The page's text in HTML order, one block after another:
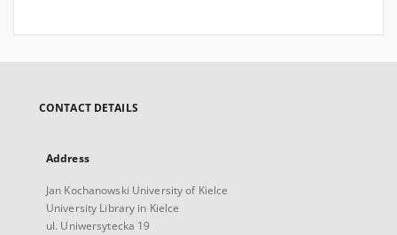
CONTACT DETAILS
Address
Jan Kochanowski University of Kielce
University Library in Kielce
ul. Uniwersytecka 19